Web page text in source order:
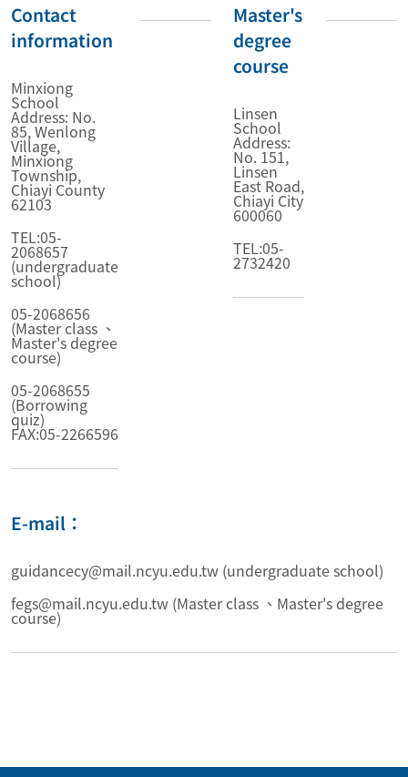
Contact
information
Minxiong
School
Address: No.
85, Wenlong
Village,
Minxiong
Township,
Chiayi County
62103
TEL:05-
2068657
(undergraduate
school)
05-2068656
(Master class 、
Master's degree
course)
05-2068655
(Borrowing
quiz)
FAX:05-2266596
Master's
degree
course
Linsen
School
Address:
No. 151,
Linsen
East Road,
Chiayi City
600060
TEL:05-
2732420
E-mail：
guidancecy@mail.ncyu.edu.tw (undergraduate school)
fegs@mail.ncyu.edu.tw (Master class 、Master's degree
course)